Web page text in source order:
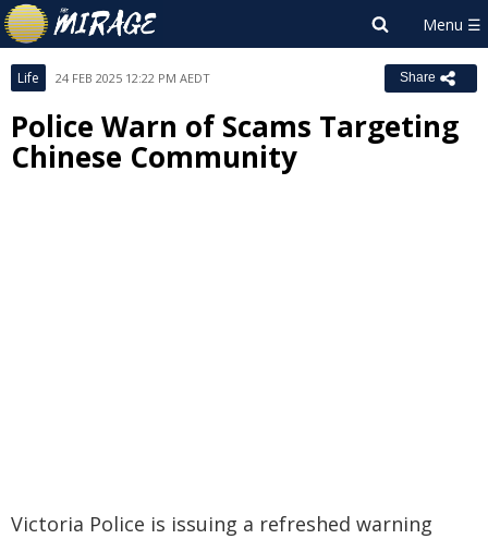
Life 24 FEB 2025 12:22 PM AEDT Share
Police Warn of Scams Targeting
Chinese Community
Victoria Police is issuing a refreshed warning